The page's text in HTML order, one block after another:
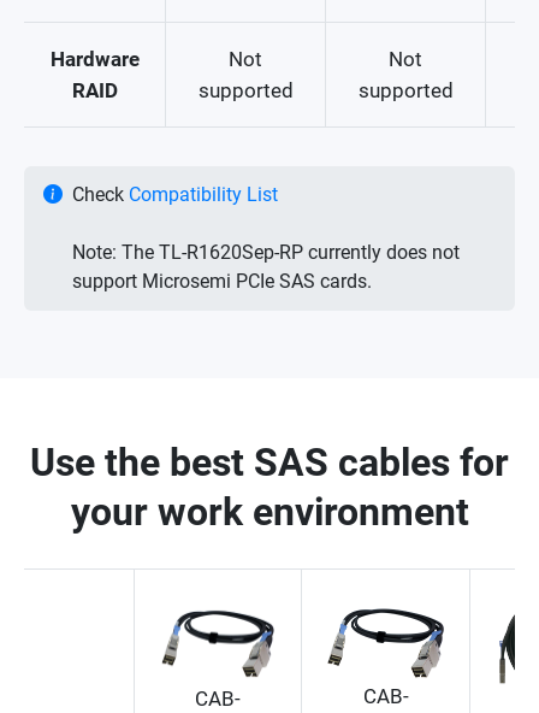
Hardware
RAID
Not
supported
Not
supported
Check Compatibility List
Note: The TL-R1620Sep-RP currently does not
support Microsemi PCIe SAS cards.
Use the best SAS cables for
your work environment
CAB-
CAB-